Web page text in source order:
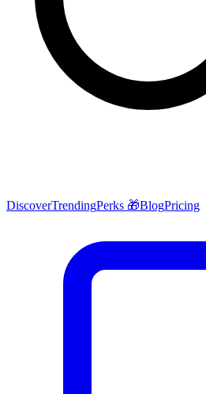
DiscoverTrendingPerks 🎁BlogPricing